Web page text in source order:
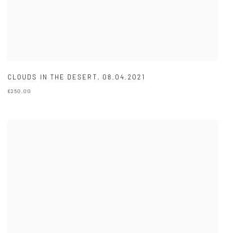
CLOUDS IN THE DESERT, 08.04.2021
€250.00